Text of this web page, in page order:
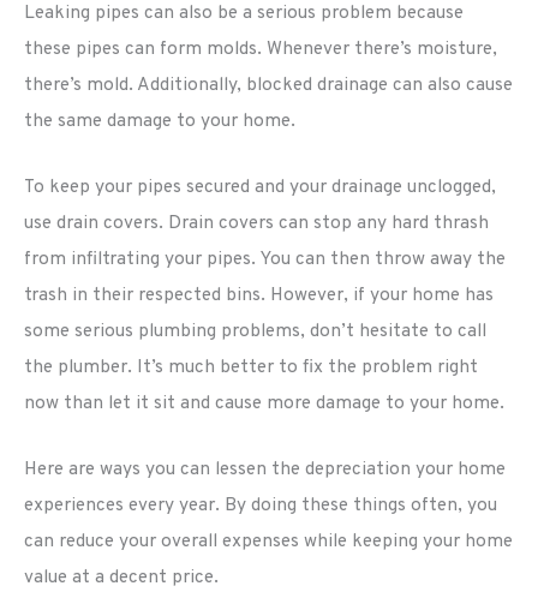
Leaking pipes can also be a serious problem because
these pipes can form molds. Whenever there’s moisture,
there’s mold. Additionally, blocked drainage can also cause
the same damage to your home.
To keep your pipes secured and your drainage unclogged,
use drain covers. Drain covers can stop any hard thrash
from infiltrating your pipes. You can then throw away the
trash in their respected bins. However, if your home has
some serious plumbing problems, don’t hesitate to call
the plumber. It’s much better to fix the problem right
now than let it sit and cause more damage to your home.
Here are ways you can lessen the depreciation your home
experiences every year. By doing these things often, you
can reduce your overall expenses while keeping your home
value at a decent price.